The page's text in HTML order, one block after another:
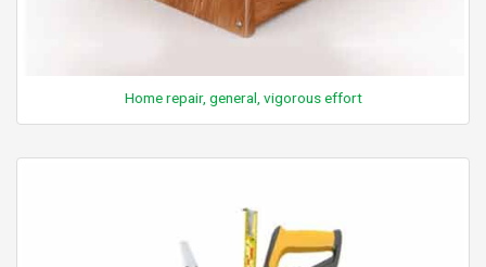
Home repair, general, vigorous effort